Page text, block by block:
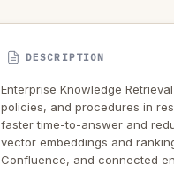
DESCRIPTION
Enterprise Knowledge
policies, and procedures in
faster time-to-answer and
vector embeddings and
Confluence, and connected